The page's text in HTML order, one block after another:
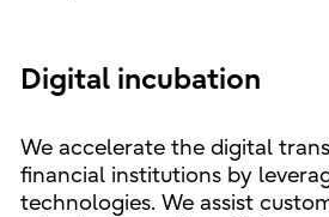
Digital incubation
We accelerate the digital
financial institutions by
technologies. We assist